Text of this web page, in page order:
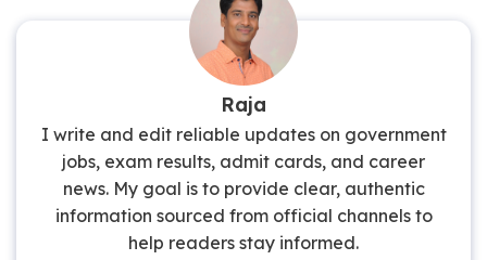
Raja
I write and edit reliable updates on government
jobs, exam results, admit cards, and career
news. My goal is to provide clear, authentic
information sourced from official channels to
help readers stay informed.